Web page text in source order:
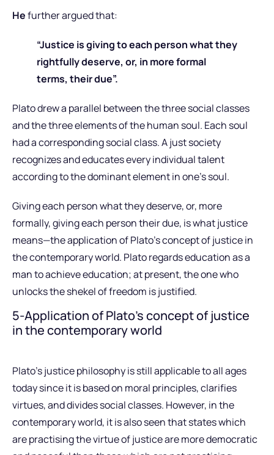
Hefurther argued that:
“Justice is giving to each person what they
rightfully deserve, or, in more formal
terms, their due”.
Plato drew a parallel between the three social classes
and the three elements of the human soul. Each soul
had a corresponding social class. A just society
recognizes and educates every individual talent
according to the dominant element in one’s soul.
Giving each person what they deserve, or, more
formally, giving each person their due, is what justice
means—the application of Plato’s concept of justice in
the contemporary world. Plato regards education as a
man to achieve education; at present, the one who
unlocks the shekel of freedom is justified.
5-Application of Plato’s concept of justice
in the contemporary world
Plato’s justice philosophy is still applicable to all ages
today since it is based on moral principles, clarifies
virtues, and divides social classes. However, in the
contemporary world, it is also seen that states which
are practising the virtue of justice are more democratic